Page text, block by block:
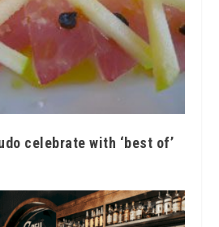
celebrate with ‘best of’